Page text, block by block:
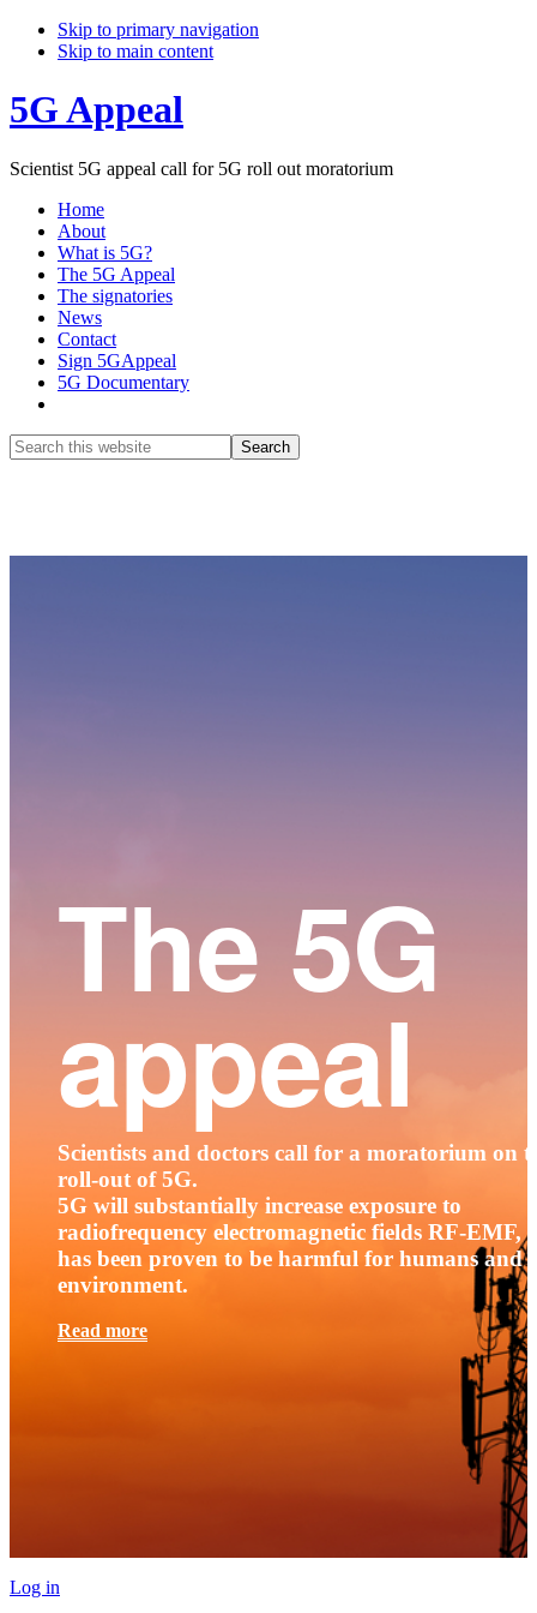
Skip to primary navigation
Skip to main content
5G Appeal
Scientist 5G appeal call for 5G roll out moratorium
Home
About
What is 5G?
The 5G Appeal
The signatories
News
Contact
Sign 5GAppeal
5G Documentary
Search
this
The 5G
appeal
Scientists and doctors call for a moratorium on
roll-out of 5G.
5G will substantially increase exposure to
radiofrequency electromagnetic fields RF-EMF,
has been proven to be harmful for humans and
environment.
Read more
Log in